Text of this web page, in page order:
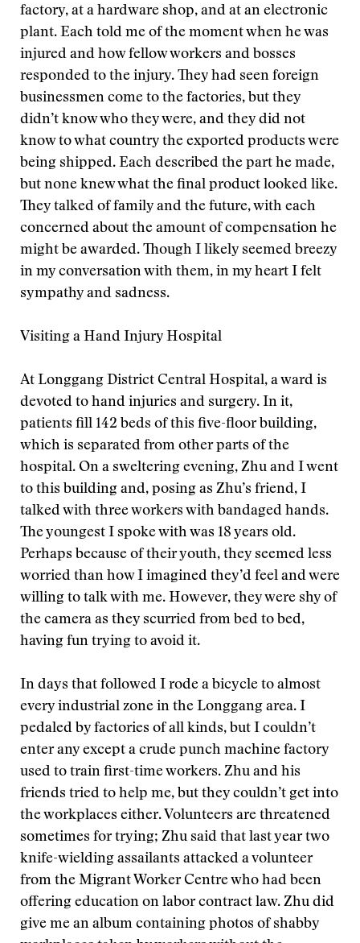
factory, at a hardware shop, and at an electronic
plant. Each told me of the moment when he was
injured and how fellow workers and bosses
responded to the injury. They had seen foreign
businessmen come to the factories, but they
didn’t know who they were, and they did not
know to what country the exported products were
being shipped. Each described the part he made,
but none knew what the final product looked like.
They talked of family and the future, with each
concerned about the amount of compensation he
might be awarded. Though I likely seemed breezy
in my conversation with them, in my heart I felt
sympathy and sadness.
Visiting a Hand Injury Hospital
At Longgang District Central Hospital, a ward is
devoted to hand injuries and surgery. In it,
patients fill 142 beds of this five-floor building,
which is separated from other parts of the
hospital. On a sweltering evening, Zhu and I went
to this building and, posing as Zhu’s friend, I
talked with three workers with bandaged hands.
The youngest I spoke with was 18 years old.
Perhaps because of their youth, they seemed less
worried than how I imagined they’d feel and were
willing to talk with me. However, they were shy of
the camera as they scurried from bed to bed,
having fun trying to avoid it.
In days that followed I rode a bicycle to almost
every industrial zone in the Longgang area. I
pedaled by factories of all kinds, but I couldn’t
enter any except a crude punch machine factory
used to train first-time workers. Zhu and his
friends tried to help me, but they couldn’t get into
the workplaces either. Volunteers are threatened
sometimes for trying; Zhu said that last year two
knife-wielding assailants attacked a volunteer
from the Migrant Worker Centre who had been
offering education on labor contract law. Zhu did
give me an album containing photos of shabby